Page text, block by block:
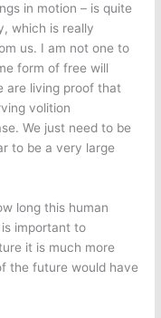
in motion – is quite
which is really
us. I am not one to
form of free will
are living proof that
volition
We just need to be
to be a very large
long this human
important to
it is much more
the future would have